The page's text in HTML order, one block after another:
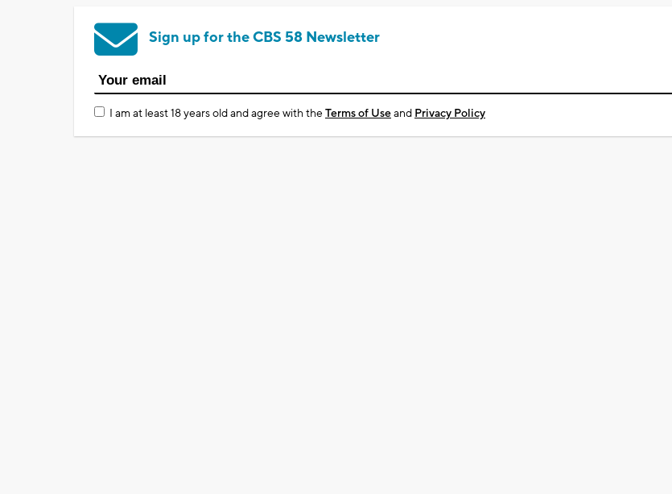
Sign up for the CBS 58 Newsletter
I am at least 18 years old and agree with theTerms of Useand Privacy Policy